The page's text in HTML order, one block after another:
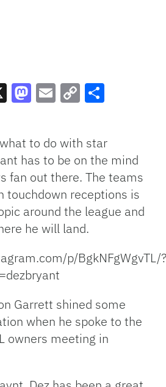
Link
to do with star
has to be on the mind
fan out there. The teams
touchdown receptions is
around the league and
he will land.
p/BgkNFgWgvTL/
Garrett shined some
when he spoke to the
owners meeting in